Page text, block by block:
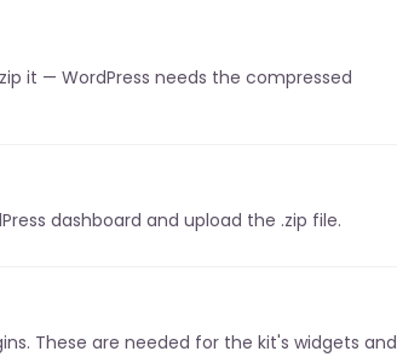
it — WordPress needs the compressed
dashboard and upload the .zip file.
These are needed for the kit's widgets and